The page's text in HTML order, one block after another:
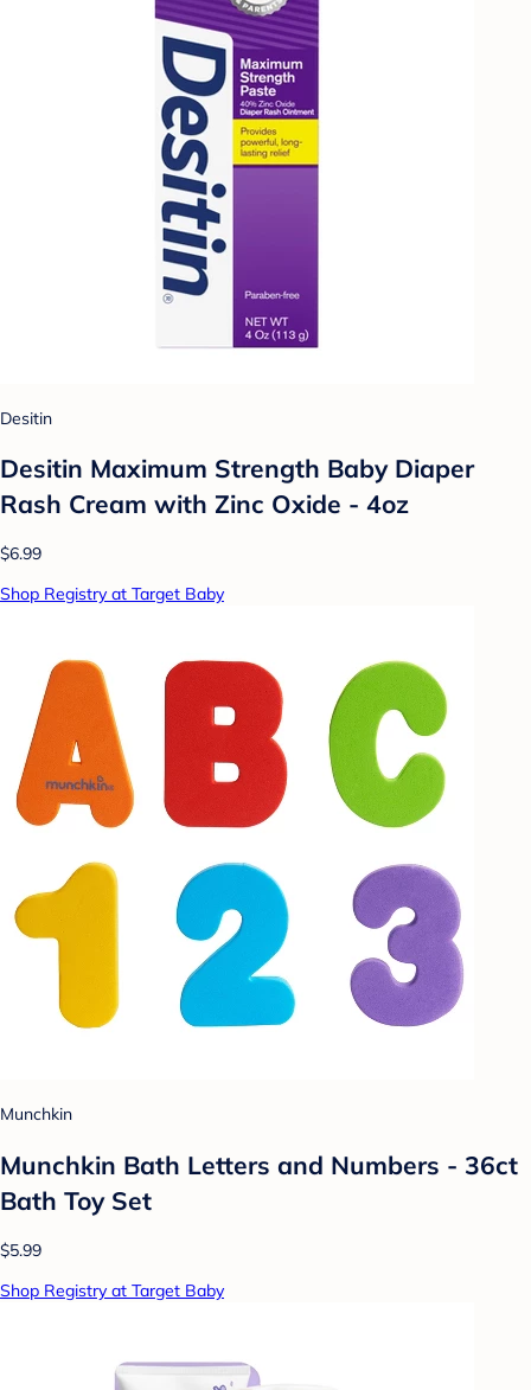
Desitin
Desitin Maximum Strength Baby Diaper
Rash Cream with Zinc Oxide - 4oz
$6.99
Shop Registry at Target Baby
Munchkin
Munchkin Bath Letters and Numbers - 36ct
Bath Toy Set
$5.99
Shop Registry at Target Baby